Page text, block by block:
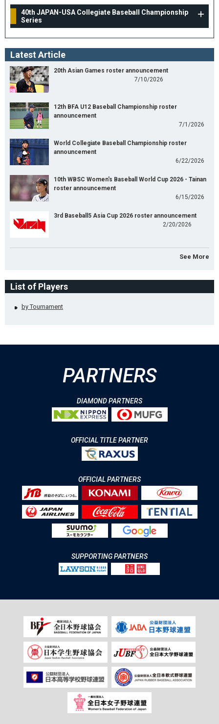
40th JAPAN-USA Collegiate Baseball Championship
Series
Latest Article
20th Asian Games roster announcement
7/10/2026
12th BFA U12 Baseball Championship roster
announcement
7/1/2026
World Collegiate Baseball Championship roster
announcement
6/22/2026
10th WBSC Women's Baseball World Cup 2026 - Tainan
roster announcement
6/15/2026
3rd Baseball5 Asia Cup 2026 roster announcement
2/20/2026
See More
List of Players
by Tournament
PARTNERS
DIAMOND PARTNERS
OFFICIAL TITLE PARTNER
OFFICIAL PARTNERS
SUPPORTING PARTNERS